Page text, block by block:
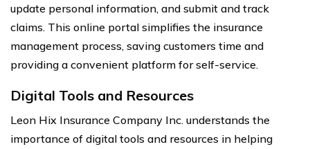
update personal information, and submit and track
claims. This online portal simplifies the insurance
management process, saving customers time and
providing a convenient platform for self-service.
Digital Tools and Resources
Leon Hix Insurance Company Inc. understands the
importance of digital tools and resources in helping